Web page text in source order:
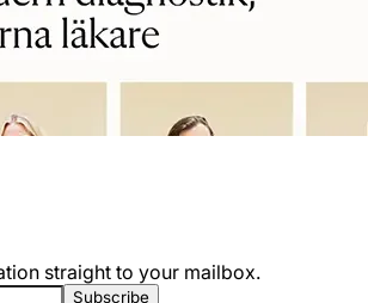
straight to your mailbox.
Subscribe